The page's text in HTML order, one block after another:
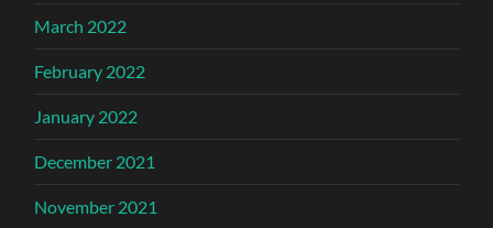
March 2022
February 2022
January 2022
December 2021
November 2021